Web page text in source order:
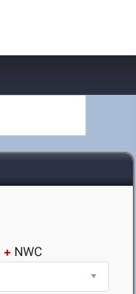
NWC